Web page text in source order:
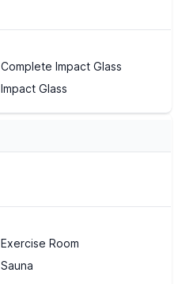
Complete Impact Glass
Impact Glass
Exercise Room
Sauna